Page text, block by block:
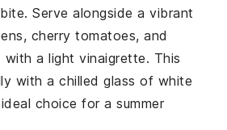
Serve alongside a vibrant
cherry tomatoes, and
with a light vinaigrette. This
with a chilled glass of white
choice for a summer